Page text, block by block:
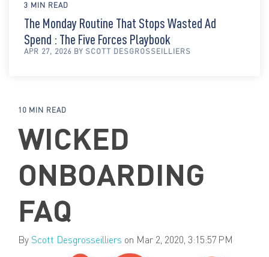
3 MIN READ
The Monday Routine That Stops Wasted Ad
Spend : The Five Forces Playbook
APR 27, 2026 BY SCOTT DESGROSSEILLIERS
10 MIN READ
WICKED
ONBOARDING
FAQ
By Scott Desgrosseilliers on Mar 2, 2020, 3:15:57 PM